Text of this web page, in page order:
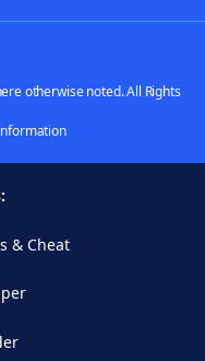
otherwise noted. All Rights
& Cheat